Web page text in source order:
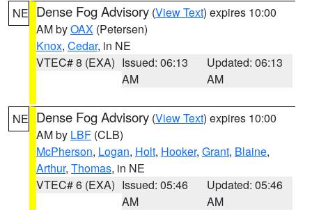
NE Dense Fog Advisory (View Text) expires 10:00
AM byOAX (Petersen)
Knox, Cedar, in NE
VTEC# 8 (EXA) Issued: 06:13
AM
Updated: 06:13
AM
NE Dense Fog Advisory (View Text) expires 10:00
AM by LBF (CLB)
McPherson, Logan, Holt, Hooker, Grant, Blaine,
Arthur, Thomas, in NE
VTEC# 6 (EXA) Issued: 05:46
AM
Updated: 05:46
AM